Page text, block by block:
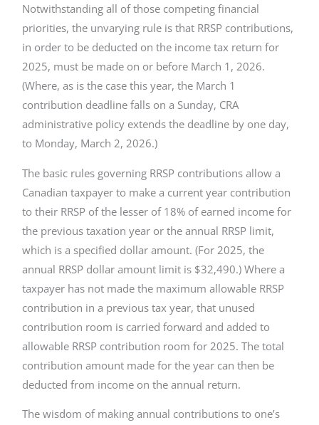
Notwithstanding all of those competing financial
priorities, the unvarying rule is that RRSP contributions,
in order to be deducted on the income tax return for
2025, must be made on or before March 1, 2026.
(Where, as is the case this year, the March 1
contribution deadline falls on a Sunday, CRA
administrative policy extends the deadline by one day,
to Monday, March 2, 2026.)
The basic rules governing RRSP contributions allow a
Canadian taxpayer to make a current year contribution
to their RRSP of the lesser of 18% of earned income for
the previous taxation year or the annual RRSP limit,
which is a specified dollar amount. (For 2025, the
annual RRSP dollar amount limit is $32,490.) Where a
taxpayer has not made the maximum allowable RRSP
contribution in a previous tax year, that unused
contribution room is carried forward and added to
allowable RRSP contribution room for 2025. The total
contribution amount made for the year can then be
deducted from income on the annual return.
The wisdom of making annual contributions to one’s